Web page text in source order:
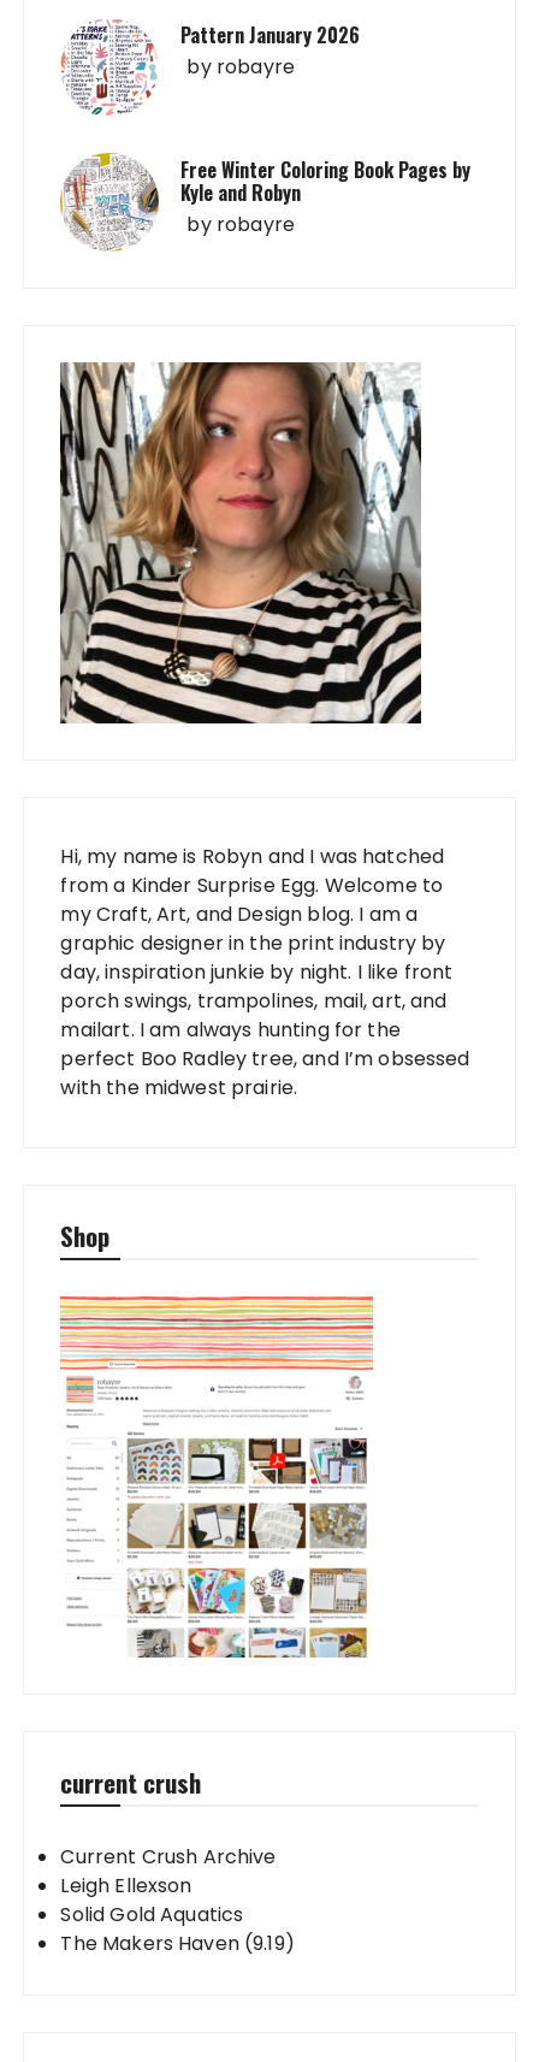
Pattern January 2026
by robayre
Free Winter Coloring Book Pages by
Kyle and Robyn
by robayre
Hi, my name is Robyn and I was hatched
from a Kinder Surprise Egg. Welcome to
my Craft, Art, and Design blog. I am a
graphic designer in the print industry by
day, inspiration junkie by night. I like front
porch swings, trampolines, mail, art, and
mailart. I am always hunting for the
perfect Boo Radley tree, and I’m obsessed
with the midwest prairie.
Shop
current crush
Current Crush Archive
Leigh Ellexson
Solid Gold Aquatics
The Makers Haven (9.19)